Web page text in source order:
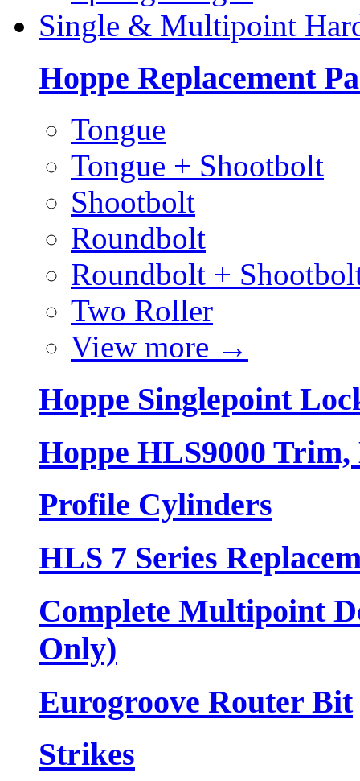
Single & Multipoint
Hoppe Replacement
Tongue
Tongue + Shootbolt
Shootbolt
Roundbolt
Roundbolt +
Two Roller
View more →
Hoppe Singlepoint
Hoppe HLS9000
Profile Cylinders
HLS 7 Series
Complete Multipoint
Only)
Eurogroove Router Bit
Strikes